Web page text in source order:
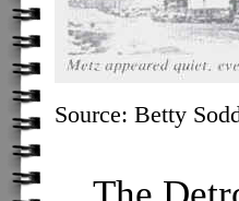
Source: Betty